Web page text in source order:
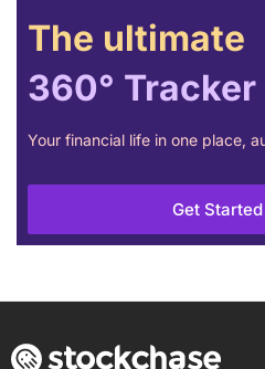
The ultimate
360° Tracker
Your financial life in one place,
Get